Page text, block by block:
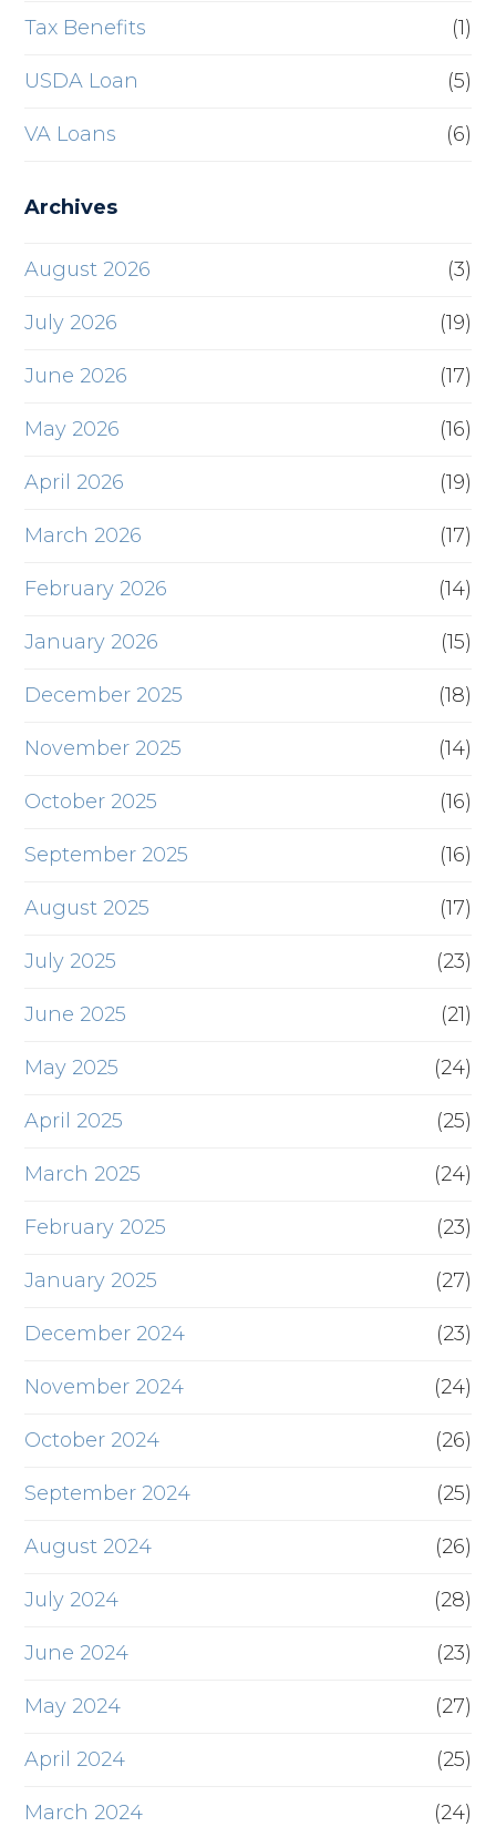
Tax Benefits (1)
USDA Loan (5)
VA Loans (6)
Archives
August 2026 (3)
July 2026 (19)
June 2026 (17)
May 2026 (16)
April 2026 (19)
March 2026 (17)
February 2026 (14)
January 2026 (15)
December 2025 (18)
November 2025 (14)
October 2025 (16)
September 2025 (16)
August 2025 (17)
July 2025 (23)
June 2025 (21)
May 2025 (24)
April 2025 (25)
March 2025 (24)
February 2025 (23)
January 2025 (27)
December 2024 (23)
November 2024 (24)
October 2024 (26)
September 2024 (25)
August 2024 (26)
July 2024 (28)
June 2024 (23)
May 2024 (27)
April 2024 (25)
March 2024 (24)